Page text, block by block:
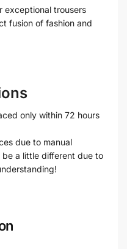
exceptional trousers
fusion of fashion and
only within 72 hours
due to manual
be a little different due to